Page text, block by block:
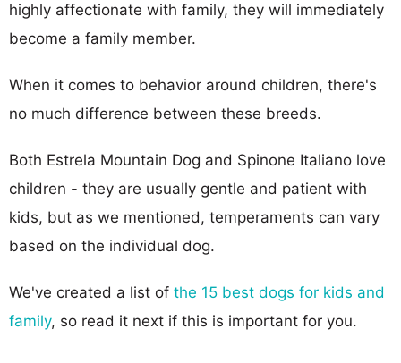
highly affectionate with family, they will immediately
become a family member.
When it comes to behavior around children, there's
no much difference between these breeds.
Both Estrela Mountain Dog and Spinone Italiano love
children - they are usually gentle and patient with
kids, but as we mentioned, temperaments can vary
based on the individual dog.
We've created a list of the 15 best dogs for kids and
family, so read it next if this is important for you.